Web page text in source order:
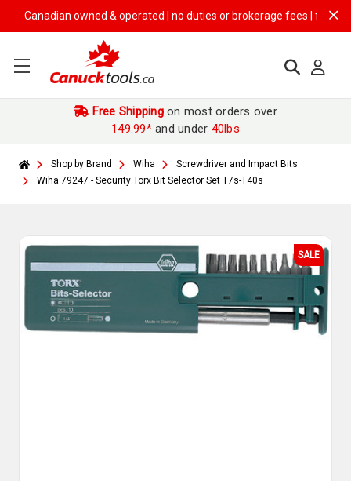
Canadian owned & operated | no duties or brokerage fees | free
Free Shippingon most orders over
149.99*and under 40lbs
Shop by Brand Wiha
Screwdriver and Impact Bits
Wiha 79247 - Security Torx Bit Selector Set T7s-T40s
SALE